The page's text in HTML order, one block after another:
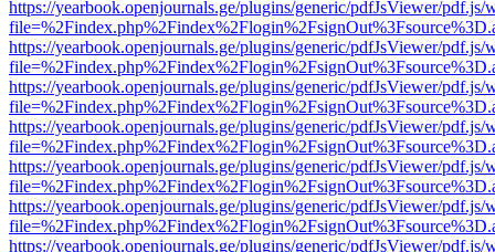
https://yearbook.openjournals.ge/plugins/generic/pdfJsViewer/pdf.js/
https://yearbook.openjournals.ge/plugins/generic/pdfJsViewer/pdf.js/
https://yearbook.openjournals.ge/plugins/generic/pdfJsViewer/pdf.js/
https://yearbook.openjournals.ge/plugins/generic/pdfJsViewer/pdf.js/
https://yearbook.openjournals.ge/plugins/generic/pdfJsViewer/pdf.js/
https://yearbook.openjournals.ge/plugins/generic/pdfJsViewer/pdf.js/
https://yearbook.openjournals.ge/plugins/generic/pdfJsViewer/pdf.js/